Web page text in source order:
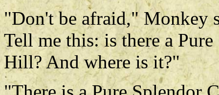
"Don't be afraid," Monkey
Tell me this: is there a
Hill? And where is it?"